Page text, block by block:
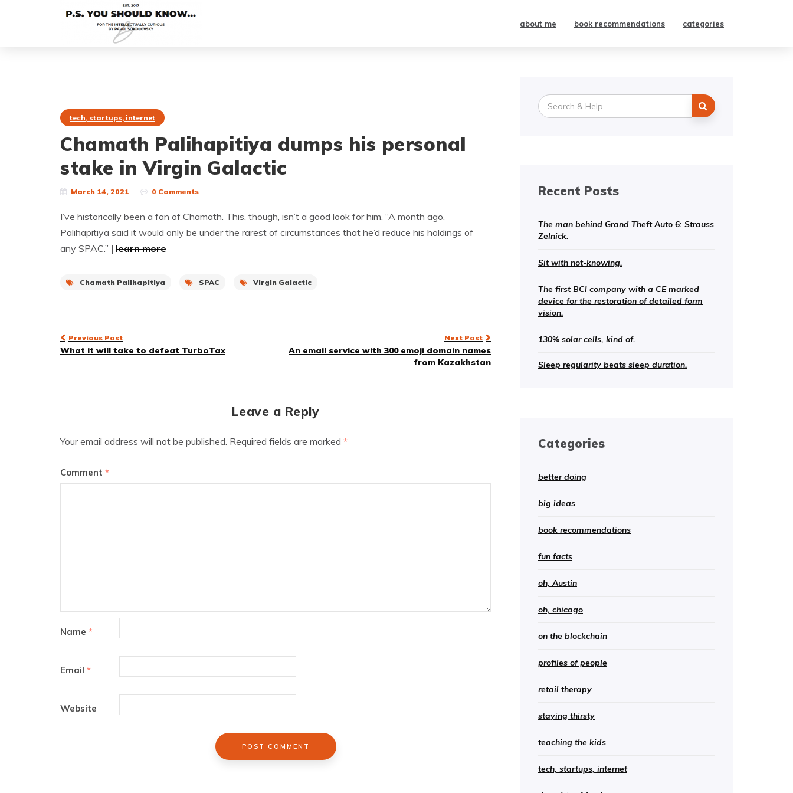
about me book recommendations categories
tech, startups, internet
Chamath Palihapitiya dumps his personal
stake in Virgin Galactic
March 14, 2021 0 Comments
I’ve historically been a fan of Chamath. This, though, isn’t a good look for him. “A month ago,
Palihapitiya said it would only be under the rarest of circumstances that he’d reduce his holdings of
any SPAC.” | learn more
Chamath Palihapitiya SPAC Virgin Galactic
Post
Previous Post
What it will take to defeat TurboTax
Next Post
An email service with 300 emoji domain names
from Kazakhstan
Leave a Reply
Your email address will not be published. Required fields are marked *
Comment *
Name *
Email *
Website
Search
for:
Recent Posts
The man behind Grand Theft Auto 6: Strauss
Zelnick.
Sit with not-knowing.
The first BCI company with a CE marked
device for the restoration of detailed form
vision.
130% solar cells, kind of.
Sleep regularity beats sleep duration.
Categories
better doing
big ideas
book recommendations
fun facts
oh, Austin
oh, chicago
on the blockchain
profiles of people
retail therapy
staying thirsty
teaching the kids
tech, startups, internet